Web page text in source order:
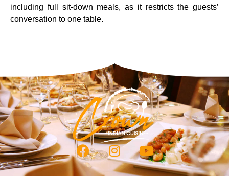
including full sit-down meals, as it restricts the guests’
conversation to one table.